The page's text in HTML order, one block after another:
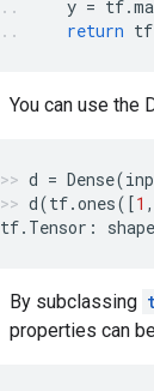
y = tf.
return tf
You can use the
d = Dense(
d(tf.ones([1 ,
tf. Tensor : shape
By subclassing
properties can